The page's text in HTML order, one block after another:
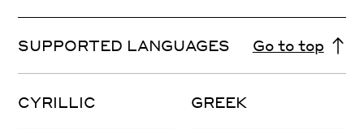
SUPPORTED LANGUAGES Go to top
CYRILLIC GREEK